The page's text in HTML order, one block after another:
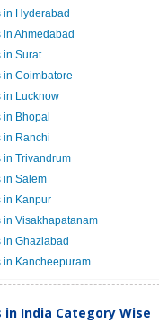
in Hyderabad
in Ahmedabad
in Surat
in Coimbatore
in Lucknow
in Bhopal
in Ranchi
in Trivandrum
in Salem
in Kanpur
in Visakhapatanam
in Ghaziabad
in Kancheepuram
India Category Wise